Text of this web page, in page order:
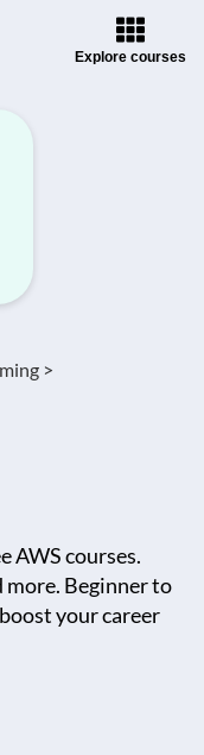
Explore courses
>
AWS courses.
more. Beginner to
your career